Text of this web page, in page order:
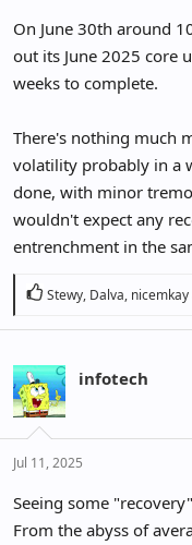
On June 30th around
out its June 2025 core
weeks to complete.
There's nothing much
volatility probably in a
done, with minor
wouldn't expect any
entrenchment in the
R
a
t
i
o
n
s
Stewy, Dalva, nicemkay
infotech
Jul 11, 2025
Seeing some
From the abyss of